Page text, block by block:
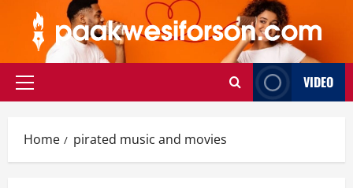
content
Primary
VIDEO
Home pirated music and movies